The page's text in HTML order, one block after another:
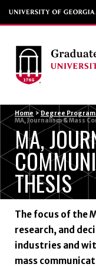
Home > Degree
MA, Journalism & Mass
MA,
THESIS
The focus of the
research, and
industries and
mass